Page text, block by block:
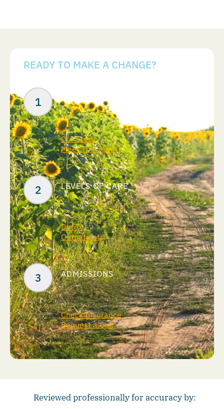
READY TO MAKE A CHANGE?
ABOUT US
Our Story
Meet The Team
LEVELS OF CARE
Detox
Outpatient
ADMISSIONS
Check Insurance
Request a Call
Reviewed professionally for accuracy by: